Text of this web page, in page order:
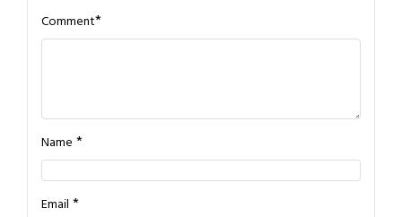
Comment*
Name *
Email *